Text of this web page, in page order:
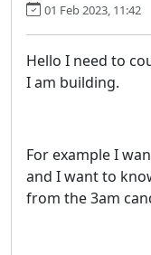
01 Feb 2023, 11:42
Hello I need to
I am building.
For example I
and I want to
from the 3am